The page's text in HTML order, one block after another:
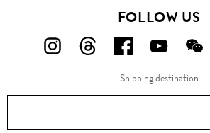
FOLLOW US
FOLLOW
ON
FOLLOW
ON
FOLLOW
US
ON
FOLLOW
US
ON
US
Shipping destination